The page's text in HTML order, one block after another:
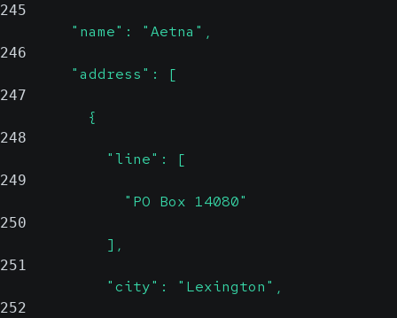
245
        "name": "Aetna",
246
        "address": [
247
          {
248
            "line": [
249
              "PO Box 14080"
250
            ],
251
            "city": "Lexington",
252